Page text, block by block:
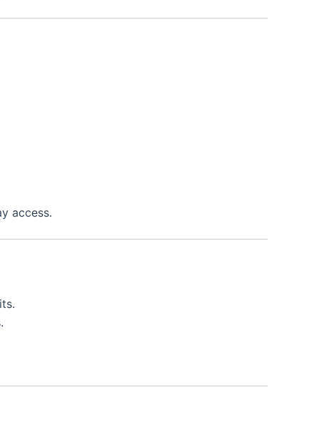
access.